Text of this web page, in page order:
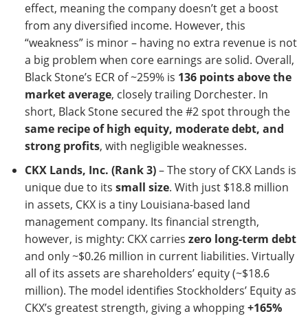
effect, meaning the company doesn’t get a boost
from any diversified income. However, this
“weakness” is minor – having no extra revenue is not
a big problem when core earnings are solid. Overall,
Black Stone’s ECR of ~259% is 136 points above the
market average, closely trailing Dorchester. In
short, Black Stone secured the #2 spot through the
same recipe of high equity, moderate debt, and
strong profits, with negligible weaknesses.
CKX Lands, Inc. (Rank 3)– The story of CKX Lands is
unique due to its small size. With just $18.8 million
in assets, CKX is a tiny Louisiana-based land
management company. Its financial strength,
however, is mighty: CKX carries zero long-term debt
and only ~$0.26 million in current liabilities. Virtually
all of its assets are shareholders’ equity (~$18.6
million). The model identifies Stockholders’ Equity as
CKX’s greatest strength, giving a whopping+165%